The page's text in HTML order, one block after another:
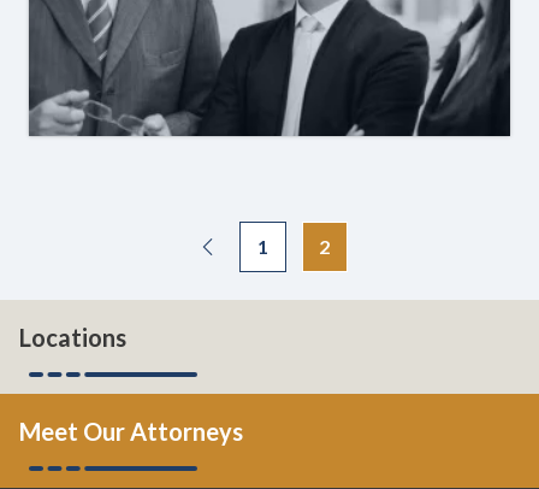
1 2
Locations
Meet Our Attorneys